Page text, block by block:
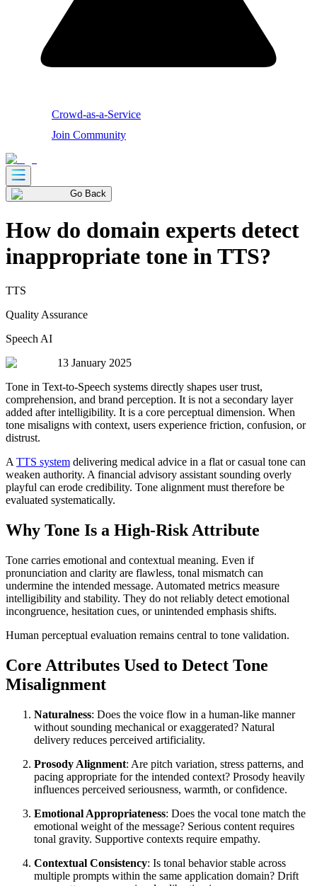
Crowd-as-a-Service
Join Community
Go Back
How do domain experts detect
inappropriate tone in TTS?
TTS
Quality Assurance
Speech AI
13 January 2025
Tone in Text-to-Speech systems directly shapes user trust,
comprehension, and brand perception. It is not a secondary layer
added after intelligibility. It is a core perceptual dimension. When
tone misaligns with context, users experience friction, confusion, or
distrust.
A TTS system delivering medical advice in a flat or casual tone can
weaken authority. A financial advisory assistant sounding overly
playful can erode credibility. Tone alignment must therefore be
evaluated systematically.
Why Tone Is a High-Risk Attribute
Tone carries emotional and contextual meaning. Even if
pronunciation and clarity are flawless, tonal mismatch can
undermine the intended message. Automated metrics measure
intelligibility and stability. They do not reliably detect emotional
incongruence, hesitation cues, or unintended emphasis shifts.
Human perceptual evaluation remains central to tone validation.
Core Attributes Used to Detect Tone
Misalignment
Naturalness: Does the voice flow in a human-like manner
without sounding mechanical or exaggerated? Natural
delivery reduces perceived artificiality.
Prosody Alignment: Are pitch variation, stress patterns, and
pacing appropriate for the intended context? Prosody heavily
influences perceived seriousness, warmth, or confidence.
Emotional Appropriateness: Does the vocal tone match the
emotional weight of the message? Serious content requires
tonal gravity. Supportive contexts require empathy.
Contextual Consistency: Is tonal behavior stable across
multiple prompts within the same application domain? Drift